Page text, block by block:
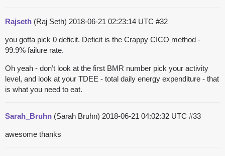
Rajseth (Raj Seth) 2018-06-21 02:23:14 UTC #32
you gotta pick 0 deficit. Deficit is the Crappy CICO method -
99.9% failure rate.
Oh yeah - don’t look at the first BMR number pick your activity
level, and look at your TDEE - total daily energy expenditure - that
is what you need to eat.
Sarah_Bruhn (Sarah Bruhn) 2018-06-21 04:02:32 UTC #33
awesome thanks